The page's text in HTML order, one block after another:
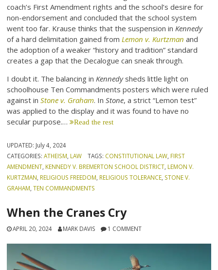
coach’s First Amendment rights and the school’s desire for
non-endorsement and concluded that the school system
went too far. Krause thinks that the suspension inKennedy
of a hard delimitation gained fromLemon v. Kurtzman and
the adoption of a weaker “history and tradition” standard
creates a gap that the Decalogue can sneak through.
I doubt it. The balancing inKennedysheds little light on
schoolhouse Ten Commandments posters which were ruled
against inStone v. Graham. InStone, a strict “Lemon test”
was applied to the display and it was found to have no
secular purpose.… Read the rest
UPDATED: July 4, 2024
CATEGORIES:ATHEISM, LAW TAGS: CONSTITUTIONAL LAW, FIRST
AMENDMENT, KENNEDY V. BREMERTON SCHOOL DISTRICT, LEMON V.
KURTZMAN, RELIGIOUS FREEDOM, RELIGIOUS TOLERANCE, STONE V.
GRAHAM,TEN COMMANDMENTS
When the Cranes Cry
APRIL 20, 2024 MARK DAVIS 1 COMMENT